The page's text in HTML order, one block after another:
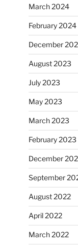
March 2024
February 2024
December
August 2023
July 2023
May 2023
March 2023
February 2023
December
September
August 2022
April 2022
March 2022